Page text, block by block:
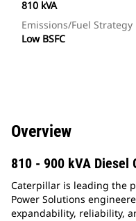
810 kVA
Emissions/Fuel Strategy
Low BSFC
Overview
810 - 900 kVA Diesel
Caterpillar is leading the
Power Solutions
expandability, reliability,